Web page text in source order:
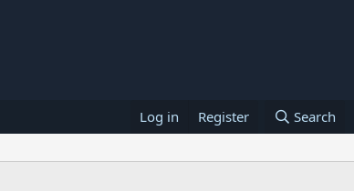
Log in Register Search